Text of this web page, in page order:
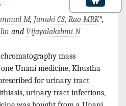
M, Janaki CS, Rao MRK*,
and Vijayalakshmi N
mass
Unani medicine, Khustha
for urinary tract
urinary tract infections,